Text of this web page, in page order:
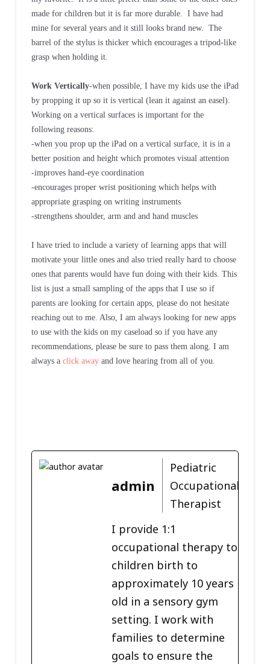
made for children but it is far more durable. I have had
mine for several years and it still looks brand new. The
barrel of the stylus is thicker which encourages a tripod-like
grasp when holding it.
Work Vertically-when possible, I have my kids use the iPad
by propping it up so it is vertical (lean it against an easel).
Working on a vertical surfaces is important for the
following reasons:
-when you prop up the iPad on a vertical surface, it is in a
better position and height which promotes visual attention
-improves hand-eye coordination
-encourages proper wrist positioning which helps with
appropriate grasping on writing instruments
-strengthens shoulder, arm and and hand muscles
I have tried to include a variety of learning apps that will
motivate your little ones and also tried really hard to choose
ones that parents would have fun doing with their kids. This
list is just a small sampling of the apps that I use so if
parents are looking for certain apps, please do not hesitate
reaching out to me. Also, I am always looking for new apps
to use with the kids on my caseload so if you have any
recommendations, please be sure to pass them along. I am
always a click awayand love hearing from all of you.
admin
Pediatric
Occupational
Therapist
I provide 1:1
occupational therapy to
children birth to
approximately 10 years
old in a sensory gym
setting. I work with
families to determine
goals to ensure the